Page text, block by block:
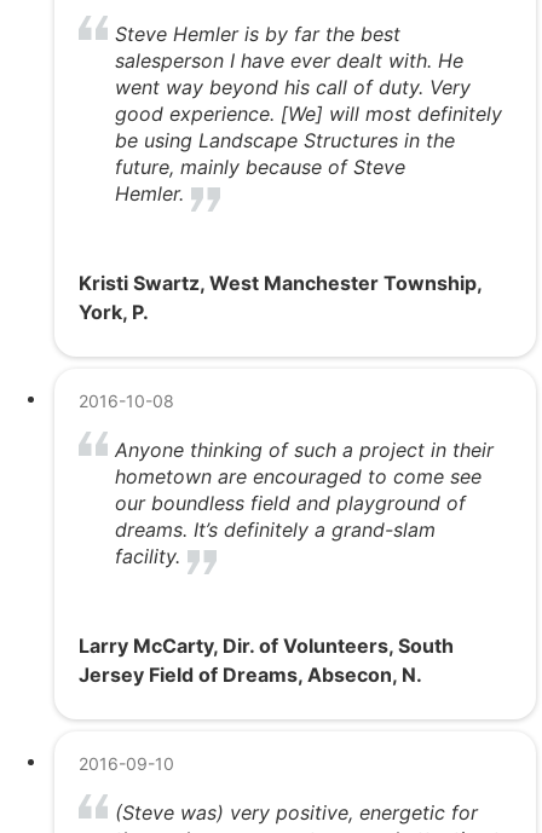
Steve Hemler is by far the best
salesperson I have ever dealt with. He
went way beyond his call of duty. Very
good experience. [We] will most definitely
be using Landscape Structures in the
future, mainly because of Steve
Hemler.
Kristi Swartz, West Manchester Township,
York, P.
2016-10-08
Anyone thinking of such a project in their
hometown are encouraged to come see
our boundless field and playground of
dreams. It’s definitely a grand-slam
facility.
Larry McCarty, Dir. of Volunteers, South
Jersey Field of Dreams, Absecon, N.
2016-09-10
(Steve was) very positive, energetic for